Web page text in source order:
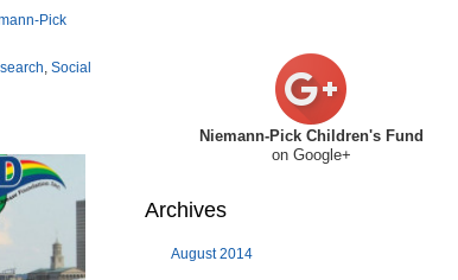
Pick
, Social
Niemann-Pick Children's Fund
on Google+
Archives
August 2014